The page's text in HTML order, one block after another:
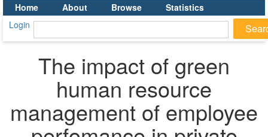
Home
About Browse
Statistics
Login
The impact of green
human resource
management of employee